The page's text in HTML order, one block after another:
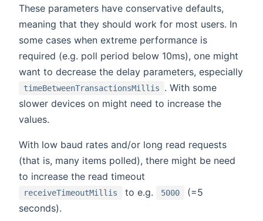
These parameters have conservative defaults,
meaning that they should work for most users. In
some cases when extreme performance is
required (e.g. poll period below 10ms), one might
want to decrease the delay parameters, especially
timeBetweenTransactionsMillis
. With some
slower devices on might need to increase the
values.
With low baud rates and/or long read requests
(that is, many items polled), there might be need
to increase the read timeout
receiveTimeoutMillis to e.g. 5000
(=5
seconds).